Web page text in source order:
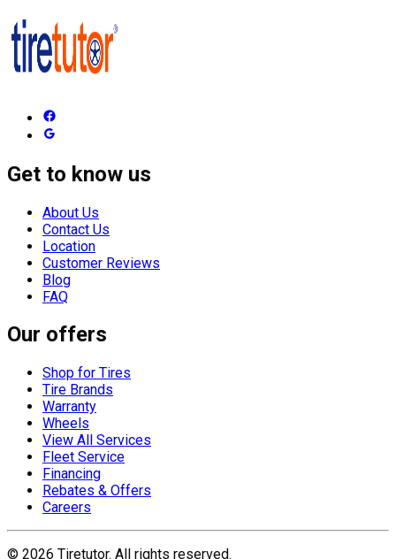
Get to know us
About Us
Contact Us
Location
Customer Reviews
Blog
FAQ
Our offers
Shop for Tires
Tire Brands
Warranty
Wheels
View All Services
Fleet Service
Financing
Rebates & Offers
Careers
© 2026 Tiretutor. All rights reserved.